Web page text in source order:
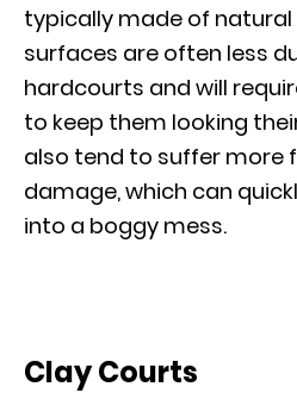
typically made of natural
surfaces are often less
hardcourts and will
to keep them looking
also tend to suffer more
damage, which can
into a boggy mess.
Clay Courts